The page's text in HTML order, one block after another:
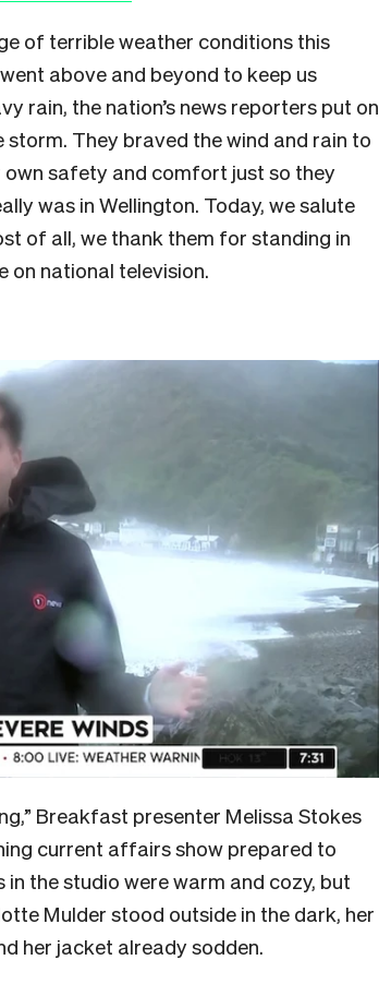
of terrible weather conditions this
above and beyond to keep us
rain, the nation’s news reporters put on
They braved the wind and rain to
own safety and comfort just so they
was in Wellington. Today, we salute
of all, we thank them for standing in
on national television.
Breakfast presenter Melissa Stokes
current affairs show prepared to
the studio were warm and cozy, but
Mulder stood outside in the dark, her
her jacket already sodden.